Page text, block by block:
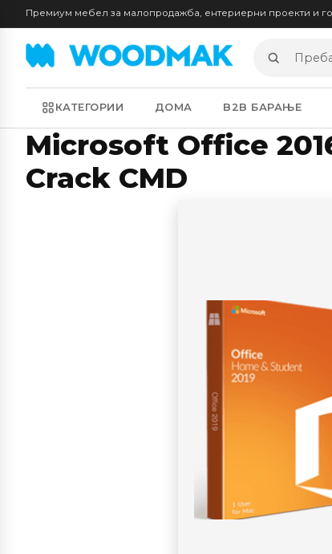
Премиум мебел за малопродажба, ентериерни проекти и
Пребарај
производи
КАТЕГОРИИ ДОМА B2B БАРАЊЕ
Microsoft Office
Crack CMD